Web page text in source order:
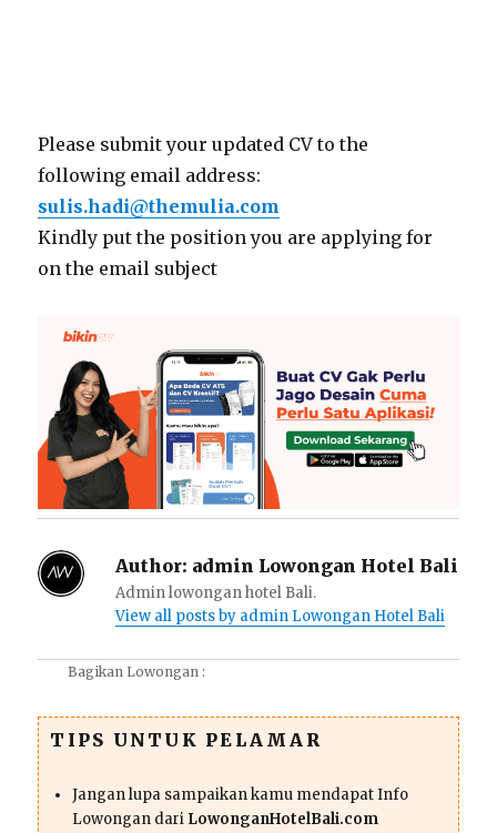
Please submit your updated CV to the
following email address:
sulis.hadi@themulia.com
Kindly put the position you are applying for
on the email subject
Author: admin Lowongan Hotel Bali
Admin lowongan hotel Bali.
View all posts by admin Lowongan Hotel Bali
Bagikan Lowongan :
TIPS UNTUK PELAMAR
Jangan lupa sampaikan kamu mendapat Info
Lowongan dari LowonganHotelBali.com